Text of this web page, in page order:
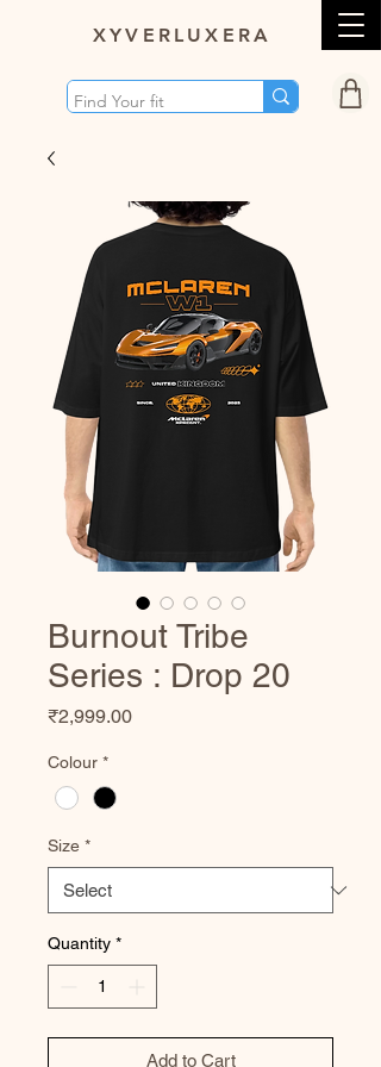
XYVERLUXERA
Burnout Tribe
Series : Drop 20
₹2,999.00Price
Colour *
Size *
Quantity *
Add to Cart